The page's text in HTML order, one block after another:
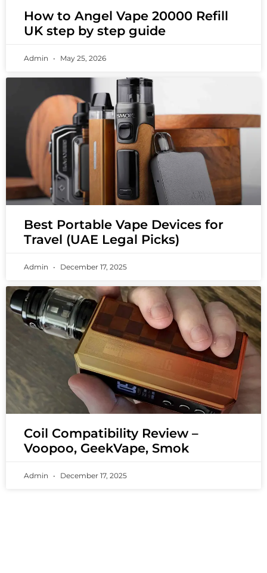
How to Angel Vape 20000 Refill
UK step by step guide
Admin May 25, 2026
Best Portable Vape Devices for
Travel (UAE Legal Picks)
Admin December 17, 2025
Coil Compatibility Review –
Voopoo, GeekVape, Smok
Admin December 17, 2025